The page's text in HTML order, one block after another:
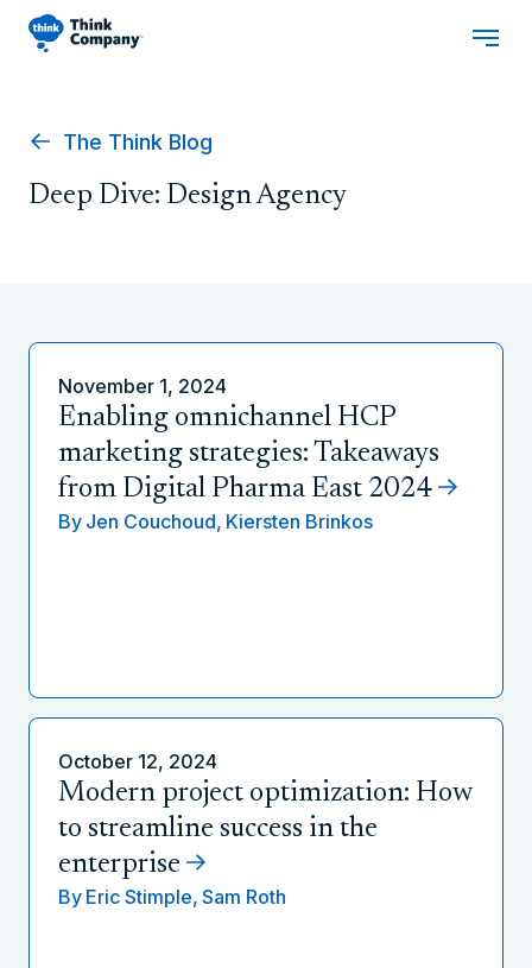
The Think Blog
Deep Dive: Design Agency
November 1, 2024
Enabling omnichannel HCP
marketing strategies: Takeaways
from Digital Pharma East 2024
By Jen Couchoud, Kiersten Brinkos
October 12, 2024
Modern project optimization: How
to streamline success in the
enterprise
By Eric Stimple, Sam Roth